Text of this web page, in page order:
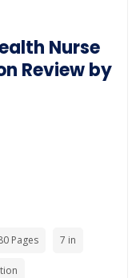
Nurse
Review by
Pages 7 in